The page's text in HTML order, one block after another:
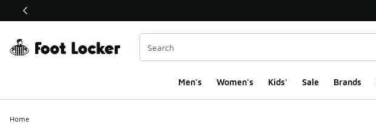
This link will open in a new window
Men's Women's Kids' Sale Brands
Home